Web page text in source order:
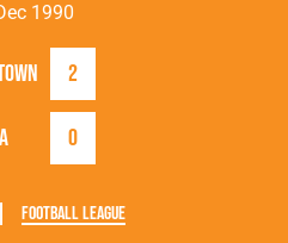
1990
2
0
Football League